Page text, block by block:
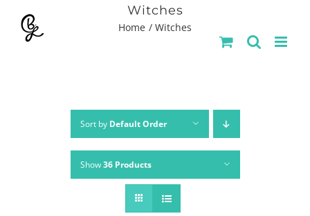
Witches
Home Witches
Sort by Default Order
Show36 Products